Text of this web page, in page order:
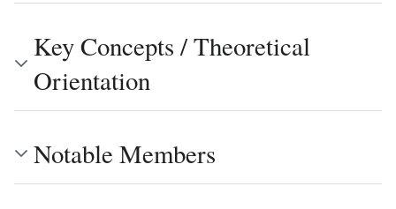
Key Concepts / Theoretical
Orientation
Notable Members